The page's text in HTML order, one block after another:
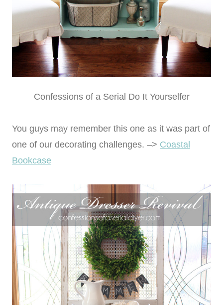
Confessions of a Serial Do It Yourselfer
You guys may remember this one as it was part of
one of our decorating challenges. –> Coastal
Bookcase